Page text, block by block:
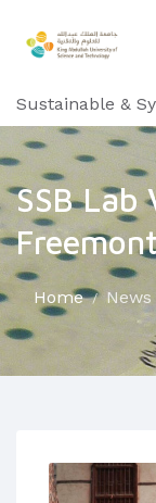
Sustainable &
SSB Lab
Freemont
Home News